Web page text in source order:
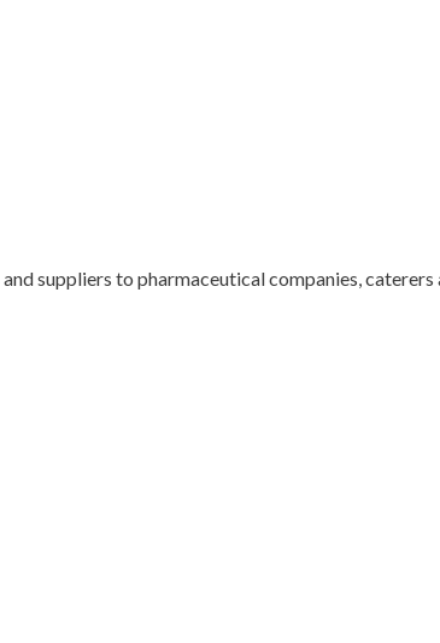
suppliers to pharmaceutical companies, caterers